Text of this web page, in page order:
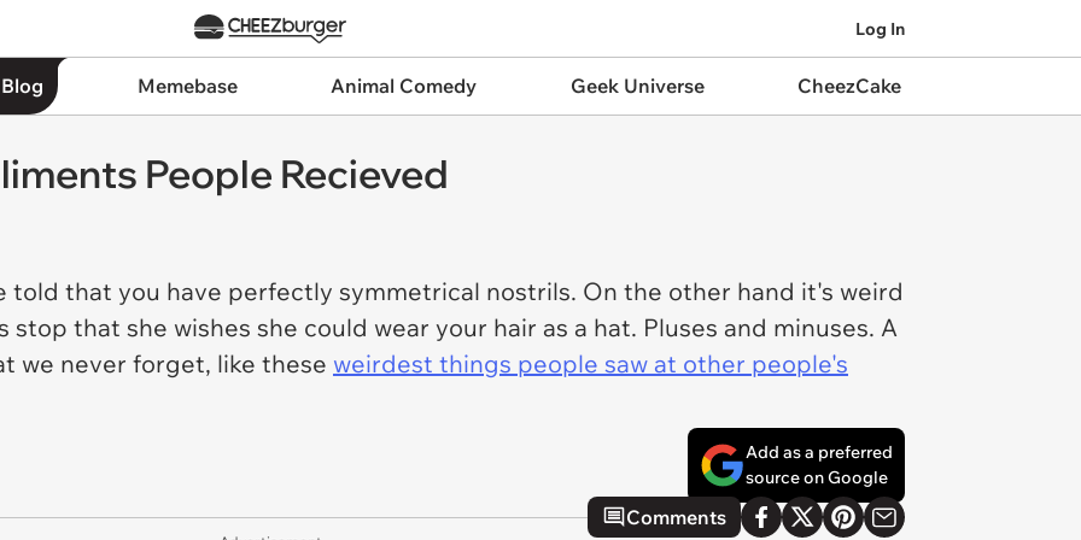
Log In
Memebase Animal Comedy Geek Universe CheezCake
People Recieved
told that you have perfectly symmetrical nostrils. On the other hand it's weird
that she wishes she could wear your hair as a hat. Pluses and minuses. A
we never forget, like these weirdest things people saw at other people's
Add as a preferred
source on Google
Comments